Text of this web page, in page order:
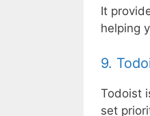
It
helping
9.
Todoist
set